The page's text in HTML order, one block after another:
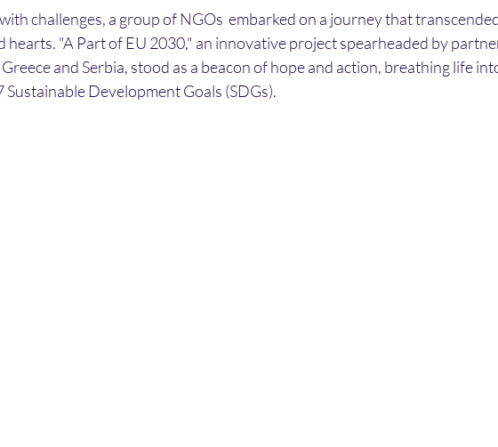
challenges, a group of NGOs  embarked on a journey that
hearts. "A Part of EU 2030," an innovative project spearheaded by
and Serbia, stood as a beacon of hope and action, breathing life
Development Goals (SDGs).